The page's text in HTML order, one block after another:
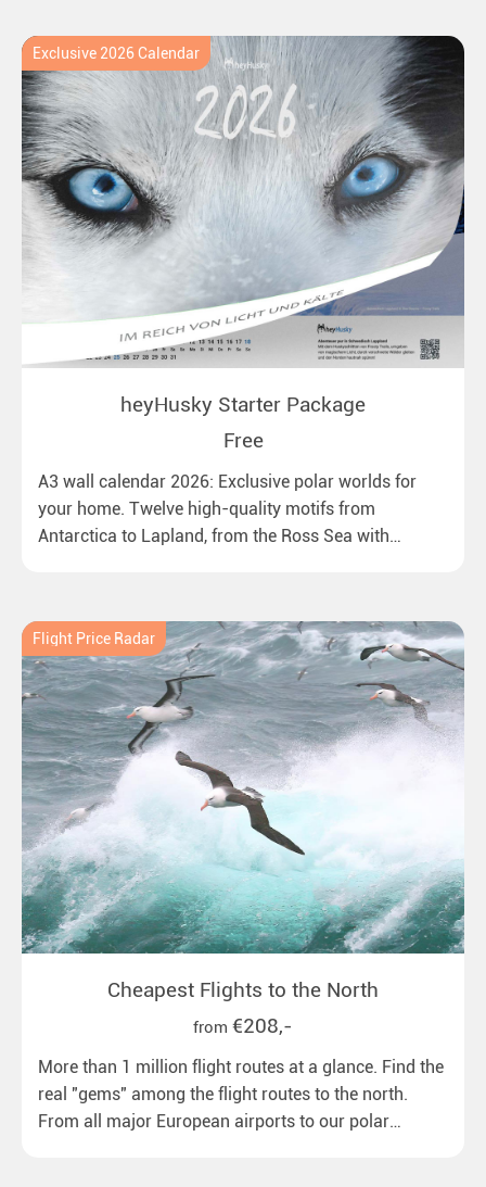
Exclusive 2026 Calendar
heyHusky Starter Package
Free
A3 wall calendar 2026: Exclusive polar worlds for
your home. Twelve high-quality motifs from
Antarctica to Lapland, from the Ross Sea with
Flight Price Radar
Cheapest Flights to the North
from €208,-
More than 1 million flight routes at a glance. Find the
real "gems" among the flight routes to the north.
From all major European airports to our polar